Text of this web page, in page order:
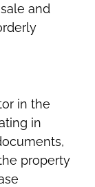
and
in the
in
property